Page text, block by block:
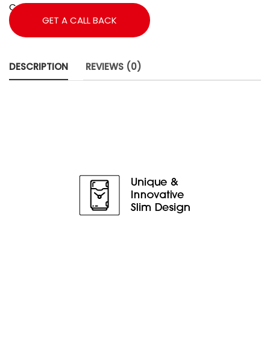
Commercial Cooler,Cooler
GET A CALL BACK
DESCRIPTION REVIEWS (0)